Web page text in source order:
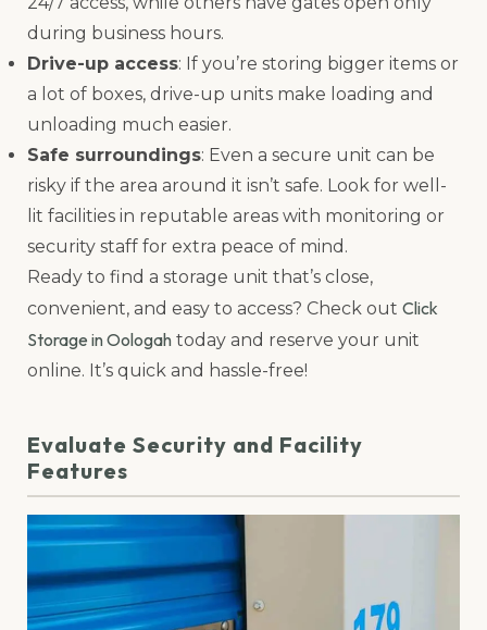
during business hours.
Drive-up access: If you’re storing bigger items or
a lot of boxes, drive-up units make loading and
unloading much easier.
Safe surroundings: Even a secure unit can be
risky if the area around it isn’t safe. Look for well-
lit facilities in reputable areas with monitoring or
security staff for extra peace of mind.
Ready to find a storage unit that’s close,
convenient, and easy to access? Check out Click
Storage in Oologah today and reserve your unit
online. It’s quick and hassle-free!
Evaluate Security and Facility
Features